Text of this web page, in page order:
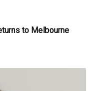
to Melbourne